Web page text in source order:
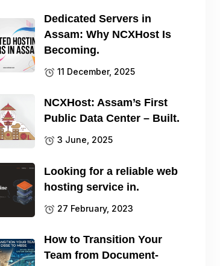
Dedicated Servers in
Assam: Why NCXHost Is
Becoming.
11 December, 2025
NCXHost: Assam’s First
Public Data Center – Built.
3 June, 2025
Looking for a reliable web
hosting service in.
27 February, 2023
How to Transition Your
Team from Document-